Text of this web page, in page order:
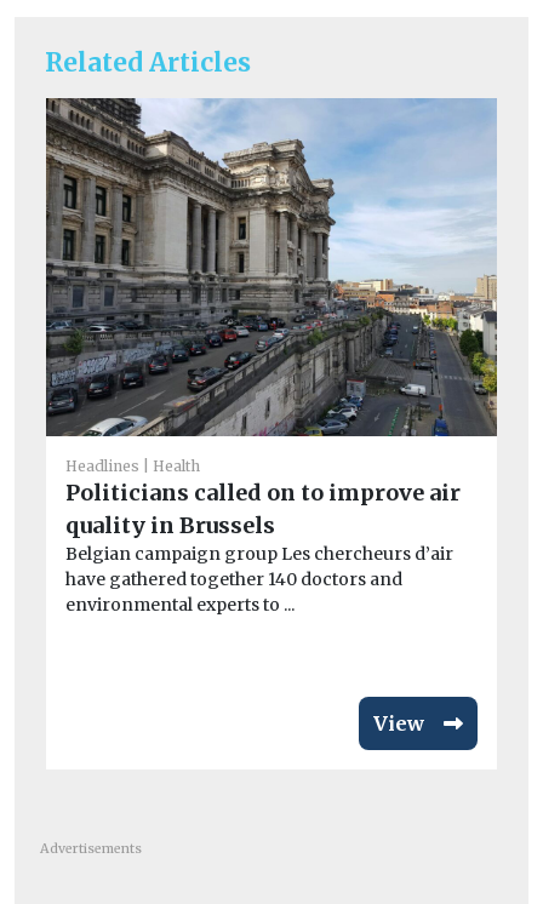
Related Articles
Headlines Health
Politicians called on to improve air
quality in Brussels
Belgian campaign group Les chercheurs d’air
have gathered together 140 doctors and
environmental experts to ...
View
Advertisements